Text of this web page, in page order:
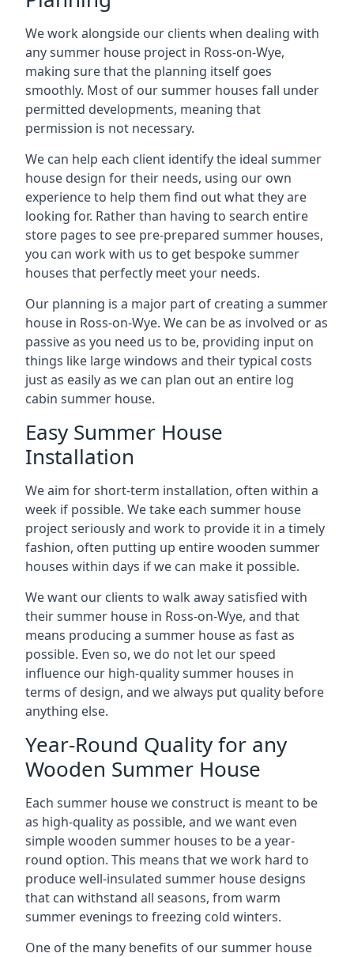
We work alongside our clients when dealing with
any summer house project in Ross-on-Wye,
making sure that the planning itself goes
smoothly. Most of our summer houses fall under
permitted developments, meaning that
permission is not necessary.
We can help each client identify the ideal summer
house design for their needs, using our own
experience to help them find out what they are
looking for. Rather than having to search entire
store pages to see pre-prepared summer houses,
you can work with us to get bespoke summer
houses that perfectly meet your needs.
Our planning is a major part of creating a summer
house in Ross-on-Wye. We can be as involved or as
passive as you need us to be, providing input on
things like large windows and their typical costs
just as easily as we can plan out an entire log
cabin summer house.
Easy Summer House
Installation
We aim for short-term installation, often within a
week if possible. We take each summer house
project seriously and work to provide it in a timely
fashion, often putting up entire wooden summer
houses within days if we can make it possible.
We want our clients to walk away satisfied with
their summer house in Ross-on-Wye, and that
means producing a summer house as fast as
possible. Even so, we do not let our speed
influence our high-quality summer houses in
terms of design, and we always put quality before
anything else.
Year-Round Quality for any
Wooden Summer House
Each summer house we construct is meant to be
as high-quality as possible, and we want even
simple wooden summer houses to be a year-
round option. This means that we work hard to
produce well-insulated summer house designs
that can withstand all seasons, from warm
summer evenings to freezing cold winters.
One of the many benefits of our summer house